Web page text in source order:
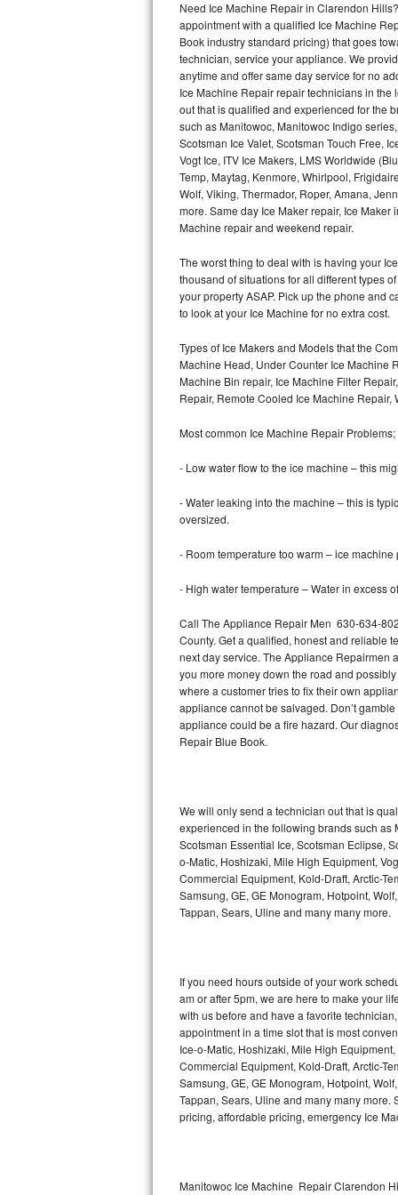
Thermador Repair
U-line Repair
Viking Repair
Whirlpool Repair
Wolf Repair
Asko Repair
Speed Queen Repair
Danby Repair
Marvel Repair
Lynx Repair
Dacor Repair
Frigidaire Gallery Repair
Whirlpool Gold Repair
Kenmore Elite Repair
GE Artistry Repair
Whirlpool Duet Repair
Maytag Bravos Repair
Frigidaire Professional Repair
Whirlpool Smart Repair
Whirlpool Sidekicks Repair
Maytag Maxima Repair
Samsung Chef Collection Repair
Need Ice Machine Repair in Clarendon
appointment with a qualified Ice Machine
Book industry standard pricing) that goes
technician, service your appliance. We
anytime and offer same day service for no
Ice Machine Repair repair technicians in
out that is qualified and experienced for the
such as Manitowoc, Manitowoc Indigo
Scotsman Ice Valet, Scotsman Touch Free,
Vogt Ice, ITV Ice Makers, LMS Worldwide
Temp, Maytag, Kenmore, Whirlpool,
Wolf, Viking, Thermador, Roper, Amana,
more. Same day Ice Maker repair, Ice
Machine repair and weekend repair.
The worst thing to deal with is having your
thousand of situations for all different types
your property ASAP. Pick up the phone and
to look at your Ice Machine for no extra cost.
Types of Ice Makers and Models that the
Machine Head, Under Counter Ice Machine
Machine Bin repair, Ice Machine Filter
Repair, Remote Cooled Ice Machine
Most common Ice Machine Repair Problems;
- Low water flow to the ice machine – this
- Water leaking into the machine – this is
oversized.
- Room temperature too warm – ice
- High water temperature – Water in excess
Call The Appliance Repair Men 630-634-
County. Get a qualified, honest and reliable
next day service. The Appliance Repairmen
you more money down the road and
where a customer tries to fix their own
appliance cannot be salvaged. Don’t
appliance could be a fire hazard. Our
Repair Blue Book.
We will only send a technician out that is
experienced in the following brands such as
Scotsman Essential Ice, Scotsman Eclipse,
o-Matic, Hoshizaki, Mile High Equipment,
Commercial Equipment, Kold-Draft, Arctic-
Samsung, GE, GE Monogram, Hotpoint,
Tappan, Sears, Uline and many many more.
If you need hours outside of your work
am or after 5pm, we are here to make your
with us before and have a favorite
appointment in a time slot that is most
Ice-o-Matic, Hoshizaki, Mile High
Commercial Equipment, Kold-Draft, Arctic-
Samsung, GE, GE Monogram, Hotpoint,
Tappan, Sears, Uline and many many
pricing, affordable pricing, emergency Ice
Manitowoc Ice Machine Repair Clarendon